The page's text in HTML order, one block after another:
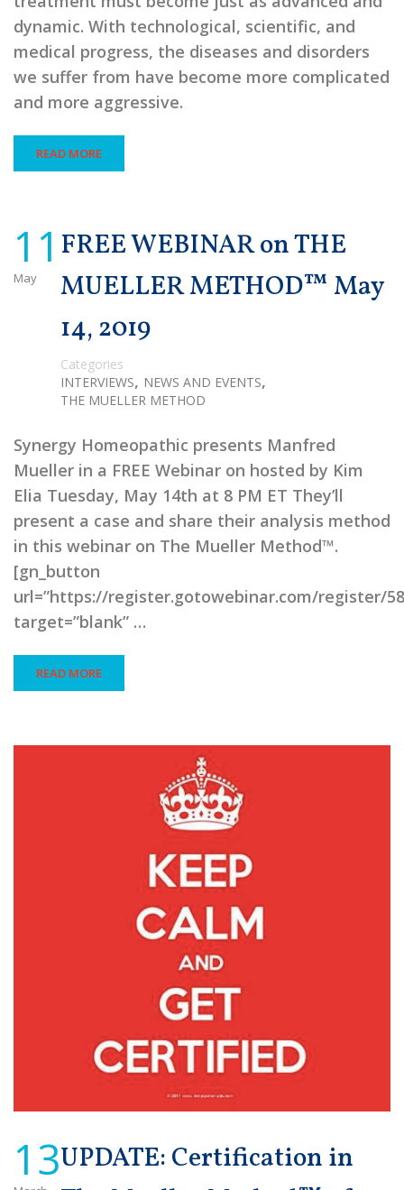
dynamic. With technological, scientific, and
medical progress, the diseases and disorders
we suffer from have become more complicated
and more aggressive.
READ MORE
11
May
FREE WEBINAR on THE
MUELLER METHOD™ May
14, 2019
Categories
INTERVIEWS, NEWS AND EVENTS,
THE MUELLER METHOD
Synergy Homeopathic presents Manfred
Mueller in a FREE Webinar on hosted by Kim
Elia Tuesday, May 14th at 8 PM ET They’ll
present a case and share their analysis method
in this webinar on The Mueller Method™.
[gn_button
url=”https://register.gotowebinar.com/register/
target=”blank” …
READ MORE
13UPDATE: Certification in